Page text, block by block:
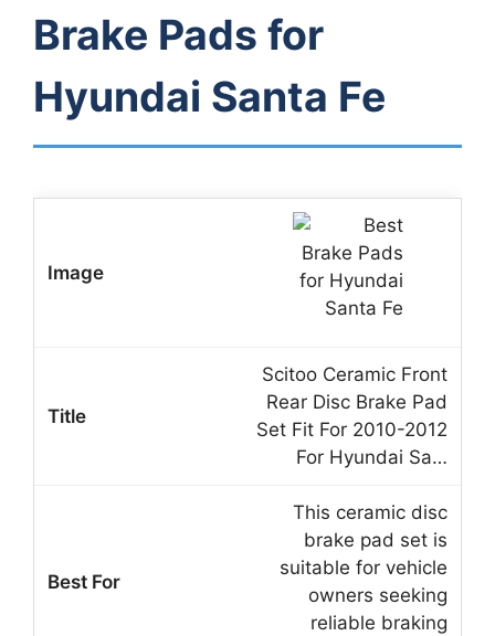
Brake Pads for
Hyundai Santa Fe
Scitoo Ceramic Front
Rear Disc Brake Pad
Set Fit For 2010-2012
For Hyundai Sa…
This ceramic disc
brake pad set is
suitable for vehicle
owners seeking
reliable braking